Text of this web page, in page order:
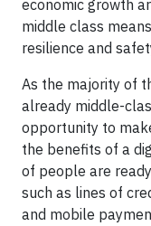
economic growth
middle class
resilience and
As the majority of
already middle-
opportunity to
the benefits of a
of people are
such as lines of
and mobile